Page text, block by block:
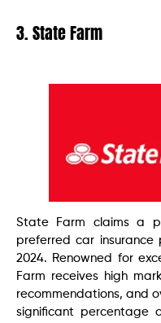
3. State Farm
State Farm claims a
preferred car insurance
2024. Renowned for
Farm receives high
recommendations, and
significant percentage